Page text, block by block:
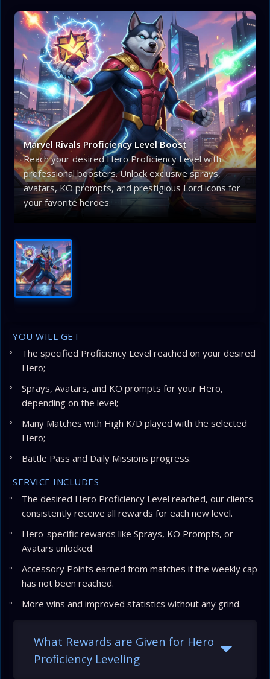
Marvel Rivals Proficiency Level Boost
Reach your desired Hero Proficiency Level with
professional boosters. Unlock exclusive sprays,
avatars, KO prompts, and prestigious Lord icons for
your favorite heroes.
YOU WILL GET
The specified Proficiency Level reached on your desired
Hero;
Sprays, Avatars, and KO prompts for your Hero,
depending on the level;
Many Matches with High K/D played with the selected
Hero;
Battle Pass and Daily Missions progress.
SERVICE INCLUDES
The desired Hero Proficiency Level reached, our clients
consistently receive all rewards for each new level.
Hero-specific rewards like Sprays, KO Prompts, or
Avatars unlocked.
Accessory Points earned from matches if the weekly cap
has not been reached.
More wins and improved statistics without any grind.
What Rewards are Given for Hero
Proficiency Leveling